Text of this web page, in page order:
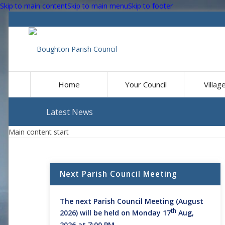
Skip to main contentSkip to main menuSkip to footer
Home Your Council
Latest News
Main content start
Next Parish Council Meeting
The next Parish Council Meeting (August
2026) will be held on Monday 17thAug,